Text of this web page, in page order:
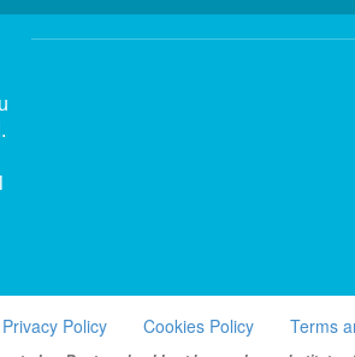
Privacy Policy Cookies Policy Terms